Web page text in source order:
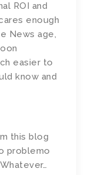
ROI and
enough
News age,
easier to
know and
this blog
problemo